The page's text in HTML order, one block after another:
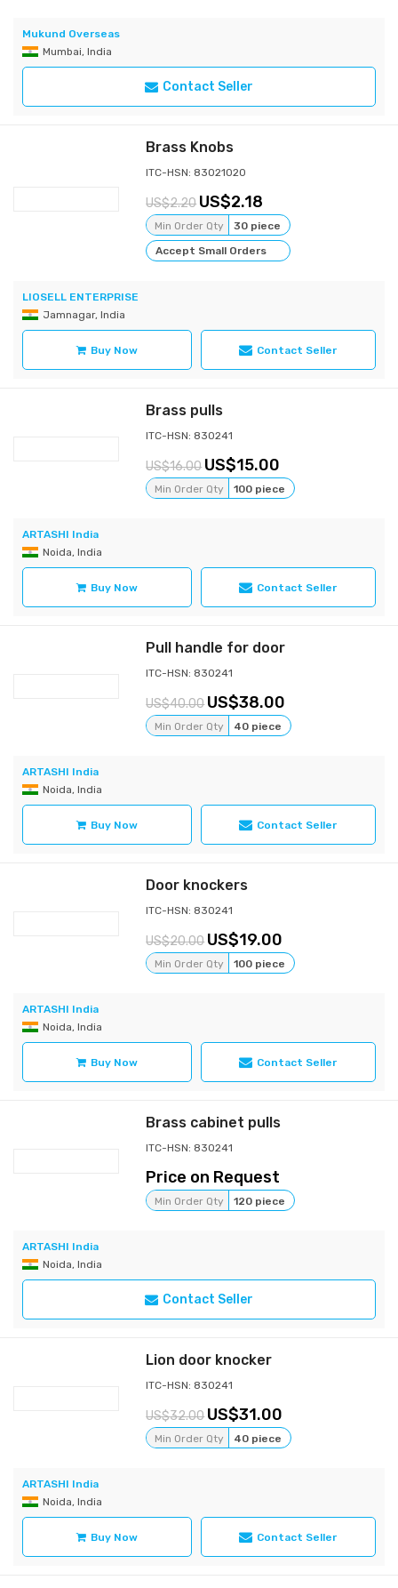
Mukund Overseas
Mumbai, India
Contact Seller
Brass Knobs
ITC-HSN: 83021020
2.20 2.18
Min Order Qty
30 piece
Accept Small Orders
LIOSELL ENTERPRISE
Jamnagar, India
Buy Now Contact Seller
Brass pulls
ITC-HSN: 830241
16.00 15.00
Min Order Qty 100 piece
ARTASHI India
Noida, India
Buy Now Contact Seller
Pull handle for door
ITC-HSN: 830241
40.00 38.00
Min Order Qty 40 piece
ARTASHI India
Noida, India
Buy Now Contact Seller
Door knockers
ITC-HSN: 830241
20.00 19.00
Min Order Qty 100 piece
ARTASHI India
Noida, India
Buy Now Contact Seller
Brass cabinet pulls
ITC-HSN: 830241
Price on Request
Min Order Qty 120 piece
ARTASHI India
Noida, India
Contact Seller
Lion door knocker
ITC-HSN: 830241
32.00 31.00
Min Order Qty 40 piece
ARTASHI India
Noida, India
Buy Now Contact Seller